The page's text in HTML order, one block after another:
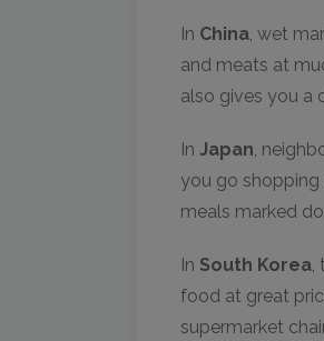
In China, wet
and meats at
also gives you a
In Japan,
you go shopping
meals marked
In South Korea,
food at great
supermarket